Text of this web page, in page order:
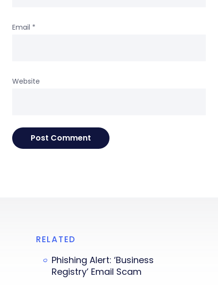
Email *
Website
RELATED
Phishing Alert: ‘Business
Registry’ Email Scam